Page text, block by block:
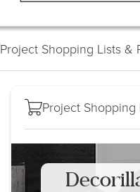
Project Shopping Lists &
Project